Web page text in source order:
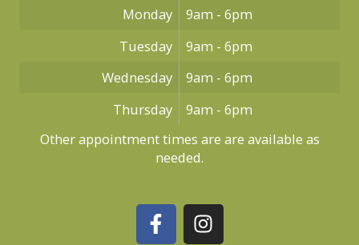
Monday
9am - 6pm
Tuesday
9am - 6pm
Wednesday
9am - 6pm
Thursday
9am - 6pm
Other appointment times are are available as
needed.